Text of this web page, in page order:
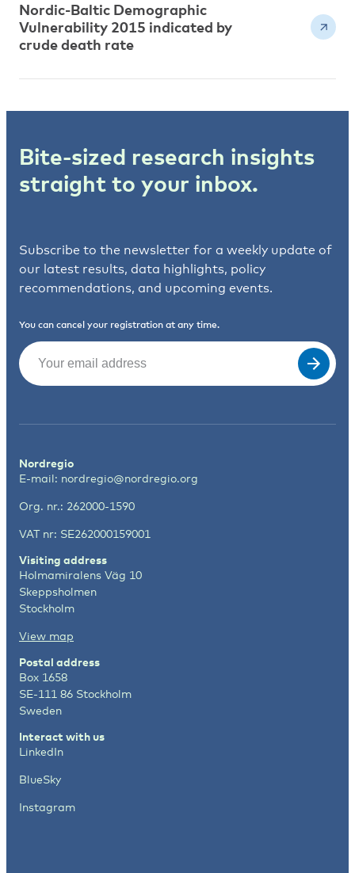
Nordic-Baltic Demographic
Vulnerability 2015 indicated by
crude death rate
Bite-sized research insights
straight to your inbox.
Subscribe to the newsletter for a weekly update of
our latest results, data highlights, policy
recommendations, and upcoming events.
You can cancel your registration at any time.
Email
Nordregio
E-mail: nordregio@nordregio.org
Org. nr.: 262000-1590
VAT nr: SE262000159001
Visiting address
Holmamiralens Väg 10
Skeppsholmen
Stockholm
View map
Postal address
Box 1658
SE-111 86 Stockholm
Sweden
Interact with us
LinkedIn
BlueSky
Instagram